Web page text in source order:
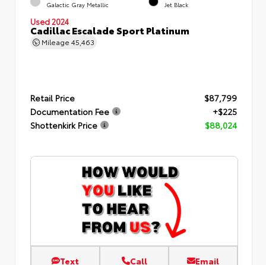
Galactic Gray Metallic Jet Black
Used 2024
Cadillac Escalade Sport Platinum
Mileage 45,463
Retail Price
$87,799
Documentation Fee
+$225
Shottenkirk Price
$88,024
Text Call Email